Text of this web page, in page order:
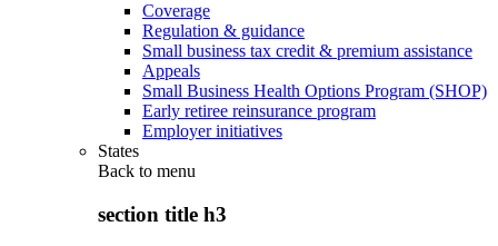
Coverage
Regulation & guidance
Small business tax credit & premium assistance
Appeals
Small Business Health Options Program (SHOP)
Early retiree reinsurance program
Employer initiatives
States
Back to menu
section title h3